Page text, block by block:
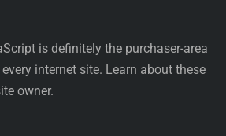
is definitely the purchaser-area
internet site. Learn about these
owner.